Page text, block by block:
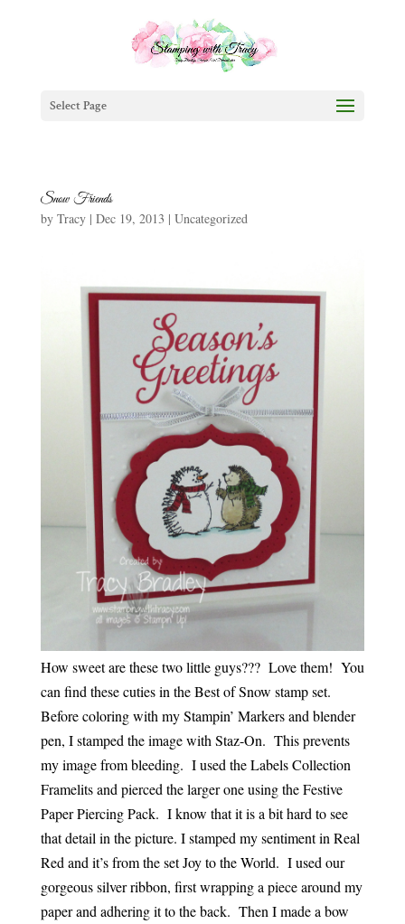
Select Page
Snow Friends
by Tracy| Dec 19, 2013 | Uncategorized
How sweet are these two little guys??? Love them! You
can find these cuties in the Best of Snow stamp set.
Before coloring with my Stampin’ Markers and blender
pen, I stamped the image with Staz-On. This prevents
my image from bleeding. I used the Labels Collection
Framelits and pierced the larger one using the Festive
Paper Piercing Pack. I know that it is a bit hard to see
that detail in the picture. I stamped my sentiment in Real
Red and it’s from the set Joy to the World. I used our
gorgeous silver ribbon, first wrapping a piece around my
paper and adhering it to the back. Then I made a bow